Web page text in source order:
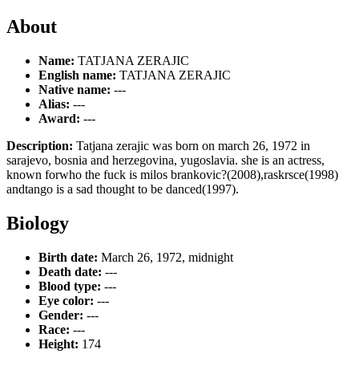
About
Name: TATJANA ZERAJIC
English name: TATJANA ZERAJIC
Native name: ---
Alias: ---
Award: ---
Description: Tatjana zerajic was born on march 26, 1972 in
sarajevo, bosnia and herzegovina, yugoslavia. she is an actress,
known forwho the fuck is milos brankovic?(2008),raskrsce(1998)
andtango is a sad thought to be danced(1997).
Biology
Birth date: March 26, 1972, midnight
Death date: ---
Blood type: ---
Eye color: ---
Gender: ---
Race: ---
Height: 174